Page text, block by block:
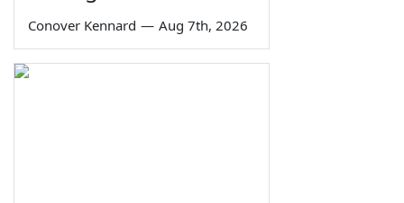
Conover Kennard — Aug 7th, 2026